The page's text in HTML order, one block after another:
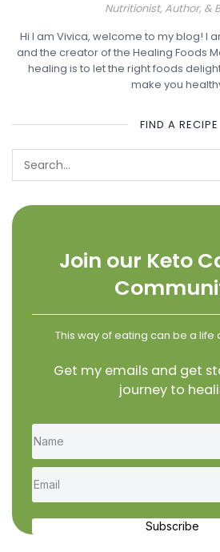
Nutritionist, Author, &
Hi I am Vivica, welcome to my blog! I
and the creator of the Healing Foods
healing is to let the right foods
make you
FIND A RECIPE
Join our Keto
This way of eating can be a life
Get my emails and get
journey to
Subscribe